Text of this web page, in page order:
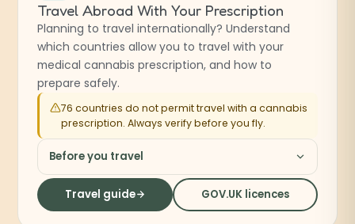
Travel Abroad With Your Prescription
Planning to travel internationally? Understand
which countries allow you to travel with your
medical cannabis prescription, and how to
prepare safely.
76 countries do not permit travel with a cannabis
prescription. Always verify before you fly.
Before you travel
Travel guide GOV.UK licences(opens in a new